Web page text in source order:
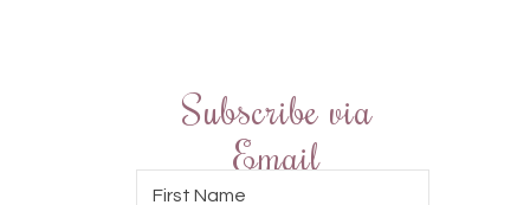
Subscribe via
Email